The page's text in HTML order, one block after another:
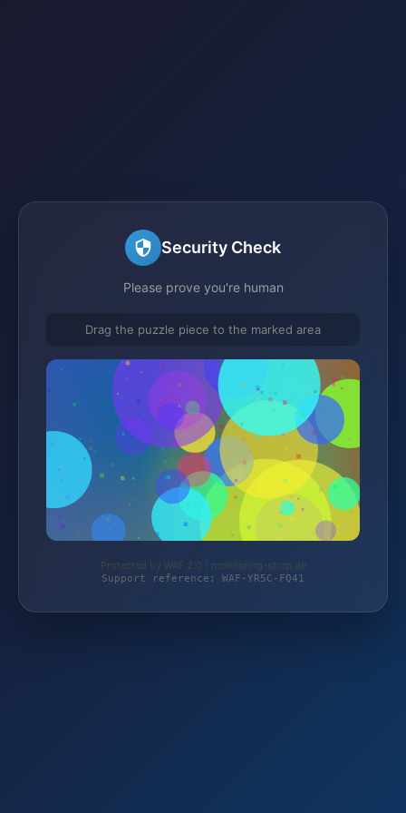
Security Check
Please prove you're human
Drag the puzzle piece to the marked area
Protected by WAF 2.0 | monitoring-shop.de
Support reference: WAF-YR5C-FQ41